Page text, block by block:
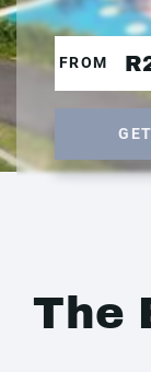
FROM
The